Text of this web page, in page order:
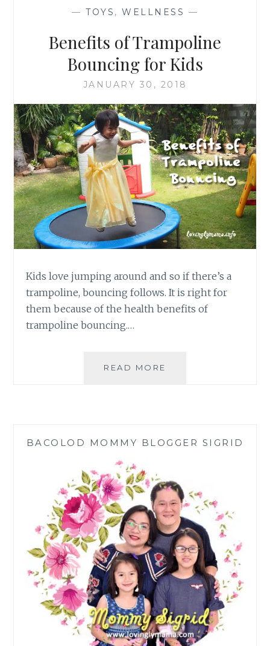
— TOYS , WELLNESS —
Benefits of Trampoline
Bouncing for Kids
JANUARY 30, 2018
Kids love jumping around and so if there’s a
trampoline, bouncing follows. It is right for
them because of the health benefits of
trampoline bouncing.…
READ MORE
BACOLOD MOMMY BLOGGER SIGRID